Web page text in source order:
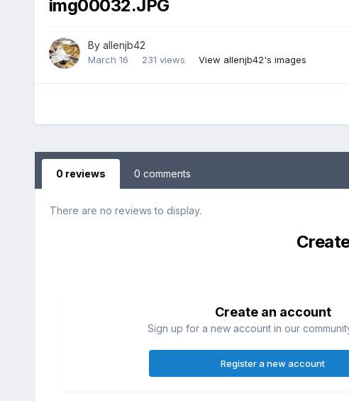
img00032.JPG
By allenjb42
March 16 231 views View allenjb42's images
0 reviews 0 comments
There are no reviews to display.
Create an account
Sign up for a new account in our
Register a new account